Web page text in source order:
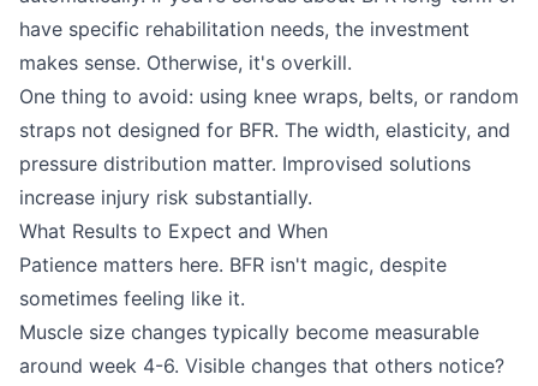
have specific rehabilitation needs, the investment
makes sense. Otherwise, it's overkill.
One thing to avoid: using knee wraps, belts, or random
straps not designed for BFR. The width, elasticity, and
pressure distribution matter. Improvised solutions
increase injury risk substantially.
What Results to Expect and When
Patience matters here. BFR isn't magic, despite
sometimes feeling like it.
Muscle size changes typically become measurable
around week 4-6. Visible changes that others notice?